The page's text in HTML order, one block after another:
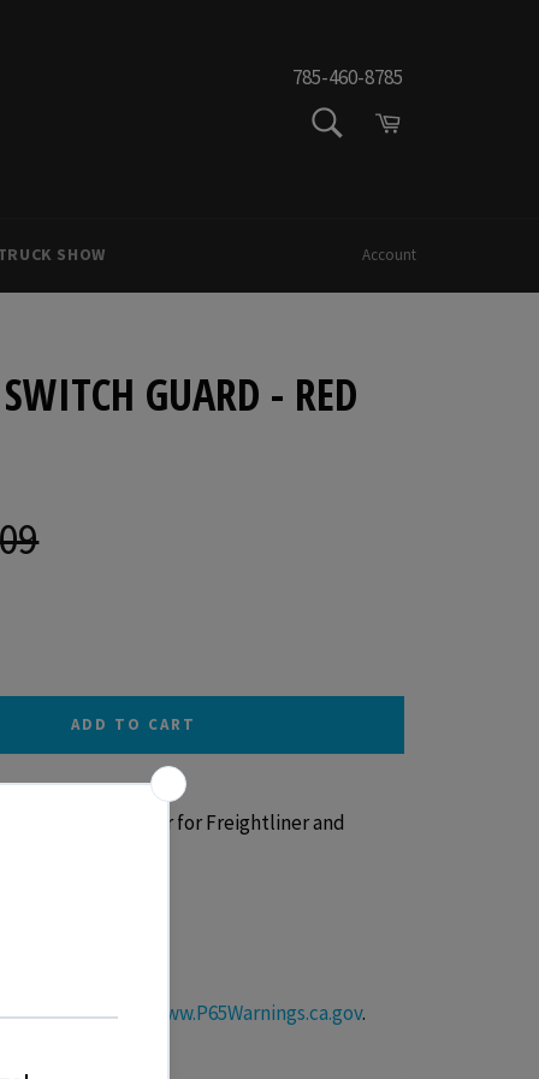
785-460-8785
SEARCHCart
SHOW Account
GUARD - RED
ADD TO CART
with Glossy Sticker for Freightliner and
Harm – www.P65Warnings.ca.gov.